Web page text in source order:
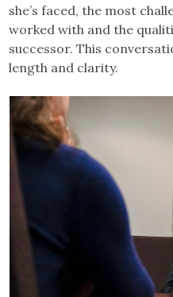
she’s faced, the most
worked with and the
successor. This
length and clarity.